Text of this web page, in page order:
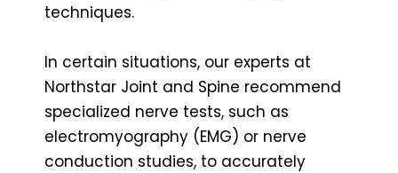
techniques.
In certain situations, our experts at
Northstar Joint and Spine recommend
specialized nerve tests, such as
electromyography (EMG) or nerve
conduction studies, to accurately